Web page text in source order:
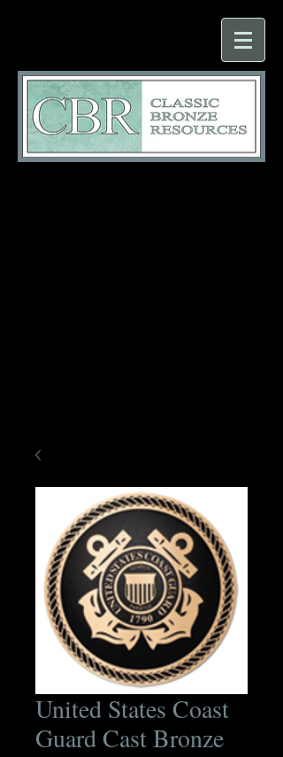
United States Coast
Guard Cast Bronze